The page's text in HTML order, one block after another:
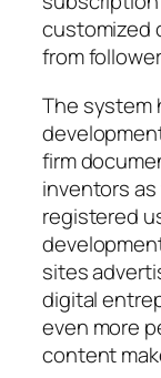
customized
from
The system
firm
inventors
registered
sites
digital
even more
content